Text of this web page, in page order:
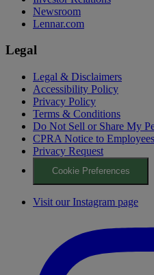
Newsroom
Lennar.com
Legal
Legal & Disclaimers
Accessibility Policy
Privacy Policy
Terms & Conditions
Do Not Sell or Share My
CPRA Notice to
Privacy Request
Cookie Preferences
Visit our Instagram page